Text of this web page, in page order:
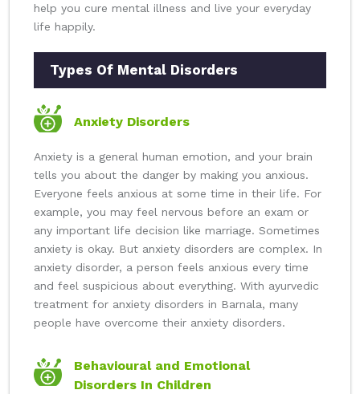
help you cure mental illness and live your everyday
life happily.
Types Of Mental Disorders
Anxiety Disorders
Anxiety is a general human emotion, and your brain
tells you about the danger by making you anxious.
Everyone feels anxious at some time in their life. For
example, you may feel nervous before an exam or
any important life decision like marriage. Sometimes
anxiety is okay. But anxiety disorders are complex. In
anxiety disorder, a person feels anxious every time
and feel suspicious about everything. With ayurvedic
treatment for anxiety disorders in Barnala, many
people have overcome their anxiety disorders.
Behavioural and Emotional
Disorders In Children